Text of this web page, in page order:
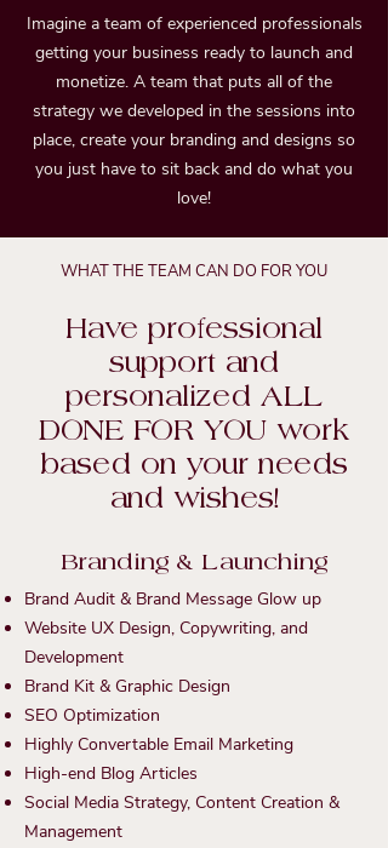
Imagine a team of experienced professionals
getting your business ready to launch and
monetize. A team that puts all of the
strategy we developed in the sessions into
place, create your branding and designs so
you just have to sit back and do what you
love!
WHAT THE TEAM CAN DO FOR YOU
Have professional
support and
personalized ALL
DONE FOR YOU work
based on your needs
and wishes!
Brand Audit & Brand Message Glow up
Website UX Design, Copywriting, and
Development
Brand Kit & Graphic Design
SEO Optimization
Highly Convertable Email Marketing
High-end Blog Articles
Social Media Strategy, Content Creation &
Management
Branding & Launching